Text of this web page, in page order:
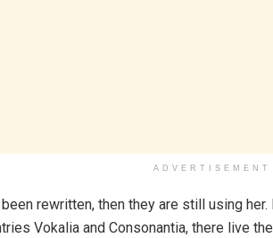
ADVERTISEMENT
rewritten, then they are still using
Vokalia and Consonantia, there live